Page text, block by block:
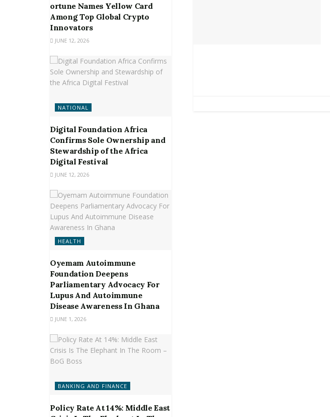
ortune Names Yellow Card
Among Top Global Crypto
Innovators
JUNE 12, 2026
NATIONAL
Digital Foundation Africa
Confirms Sole Ownership and
Stewardship of the Africa
Digital Festival
JUNE 12, 2026
HEALTH
Oyemam Autoimmune
Foundation Deepens
Parliamentary Advocacy For
Lupus And Autoimmune
Disease Awareness In Ghana
JUNE 1, 2026
BANKING AND FINANCE
Policy Rate At 14%: Middle East